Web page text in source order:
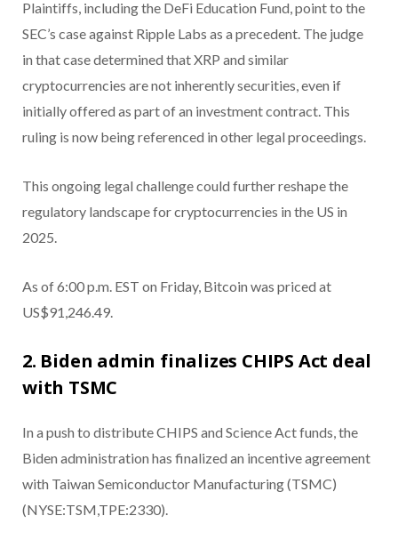
Plaintiffs, including the DeFi Education Fund, point to the
SEC’s case against Ripple Labs as a precedent. The judge
in that case determined that XRP and similar
cryptocurrencies are not inherently securities, even if
initially offered as part of an investment contract. This
ruling is now being referenced in other legal proceedings.
This ongoing legal challenge could further reshape the
regulatory landscape for cryptocurrencies in the US in
2025.
As of 6:00 p.m. EST on Friday, Bitcoin was priced at
US$91,246.49.
2. Biden admin finalizes CHIPS Act deal
with TSMC
In a push to distribute CHIPS and Science Act funds, the
Biden administration has finalized an incentive agreement
with Taiwan Semiconductor Manufacturing (TSMC)
(NYSE:TSM,TPE:2330).